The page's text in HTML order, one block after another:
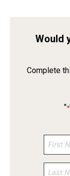
Would
Complete
"*